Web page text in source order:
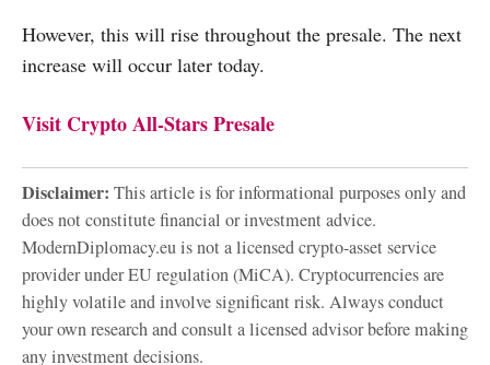
However, this will rise throughout the presale. The next
increase will occur later today.
Visit Crypto All-Stars Presale
Disclaimer: This article is for informational purposes only and
does not constitute financial or investment advice.
ModernDiplomacy.eu is not a licensed crypto-asset service
provider under EU regulation (MiCA). Cryptocurrencies are
highly volatile and involve significant risk. Always conduct
your own research and consult a licensed advisor before making
any investment decisions.